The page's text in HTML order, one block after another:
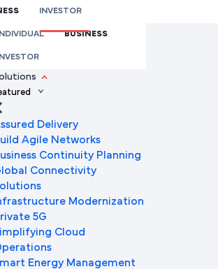
INVESTOR
INDIVIDUAL BUSINESS
INVESTOR
Delivery
Agile Networks
Continuity Planning
Connectivity
Modernization
5G
Cloud
Energy Management
to help you